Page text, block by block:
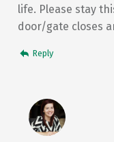
life. Please stay
door/gate closes
Reply